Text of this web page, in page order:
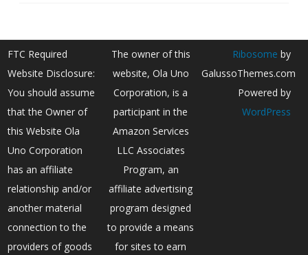
FTC Required
Website Disclosure:
You should assume
that the Owner of
this Website Ola
Uno Corporation
has an affiliate
relationship and/or
another material
connection to the
providers of goods
The owner of this
website, Ola Uno
Corporation, is a
participant in the
Amazon Services
LLC Associates
Program, an
affiliate advertising
program designed
to provide a means
for sites to earn
Ribosome by
GalussoThemes.com
Powered by
WordPress